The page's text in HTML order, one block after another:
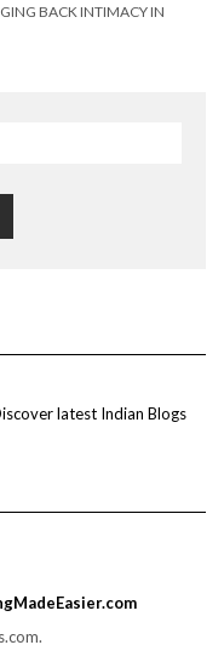
BACK INTIMACY IN